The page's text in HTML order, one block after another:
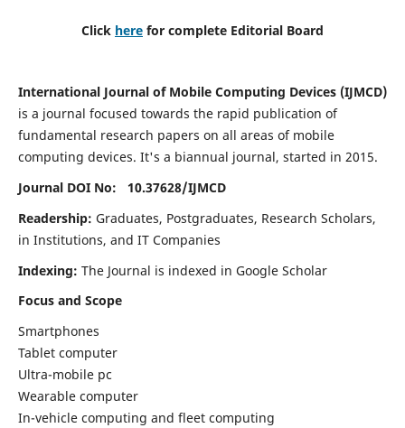
Click here for complete Editorial Board
International Journal of Mobile Computing Devices (IJMCD)
is a journal focused towards the rapid publication of
fundamental research papers on all areas of mobile
computing devices. It's a biannual journal, started in 2015.
Journal DOI No: 10.37628/IJMCD
Readership: Graduates, Postgraduates, Research Scholars,
in Institutions, and IT Companies
Indexing: The Journal is indexed in Google Scholar
Focus and Scope
Smartphones
Tablet computer
Ultra-mobile pc
Wearable computer
In-vehicle computing and fleet computing